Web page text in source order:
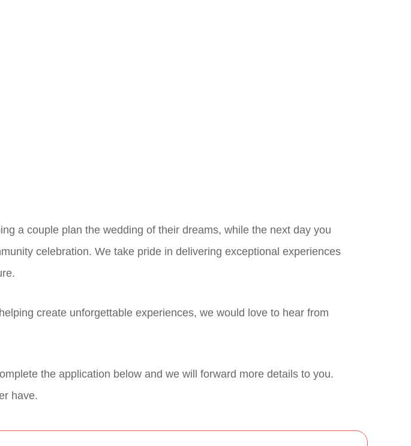
a couple plan the wedding of their dreams, while the next day you
celebration. We take pride in delivering exceptional experiences
create unforgettable experiences, we would love to hear from
the application below and we will forward more details to you.
have.